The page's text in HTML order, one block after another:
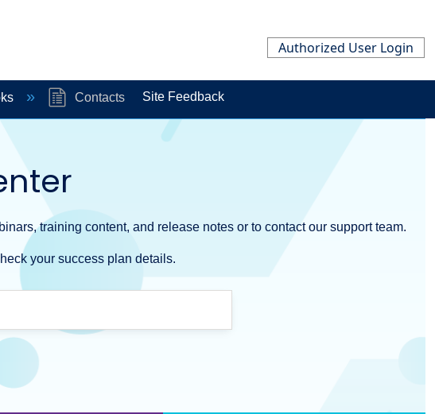
Authorized User Login
Contacts Site Feedback
training content, and release notes or to contact our support team.
your success plan details.